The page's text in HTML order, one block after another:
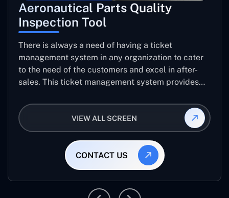
Aeronautical Parts Quality
Inspection Tool
There is always a need of having a ticket
management system in any organization to cater
to the need of the customers and excel in after-
sales. This ticket management system provides
helps log the entries to get the best approach for
raising the queries/issues from the customer’s end
VIEW ALL SCREEN
CONTACT US